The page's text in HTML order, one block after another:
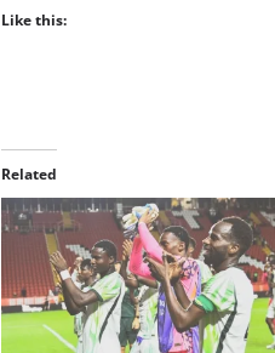
Like this:
Related